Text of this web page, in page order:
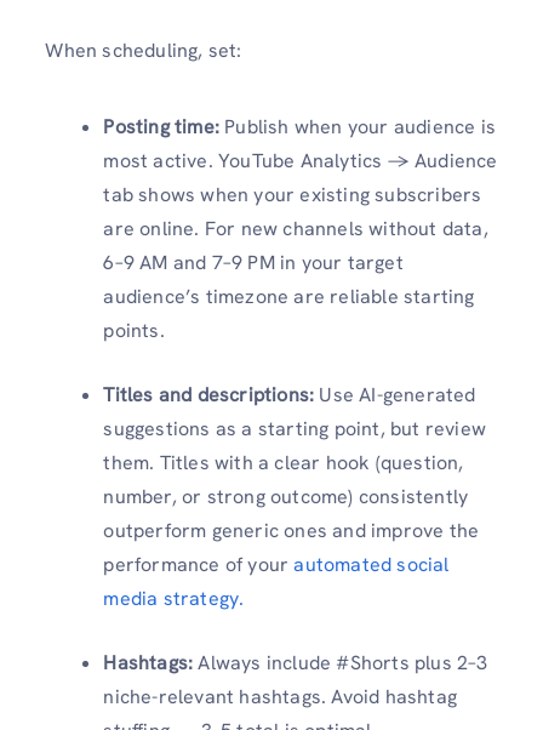
When scheduling, set:
Posting time: Publish when your audience is
most active. YouTube Analytics → Audience
tab shows when your existing subscribers
are online. For new channels without data,
6–9 AM and 7–9 PM in your target
audience’s timezone are reliable starting
points.
Titles and descriptions: Use AI-generated
suggestions as a starting point, but review
them. Titles with a clear hook (question,
number, or strong outcome) consistently
outperform generic ones and improve the
performance of yourautomated social
media strategy.
Hashtags:Always include #Shorts plus 2–3
niche-relevant hashtags. Avoid hashtag